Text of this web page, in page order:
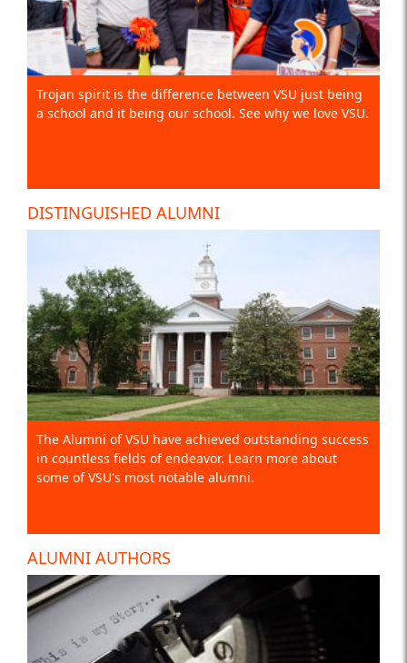
Trojan spirit is the difference between VSU just being
a school and it being our school. See why we love VSU.
DISTINGUISHED ALUMNI
The Alumni of VSU have achieved outstanding success
in countless fields of endeavor. Learn more about
some of VSU's most notable alumni.
ALUMNI AUTHORS